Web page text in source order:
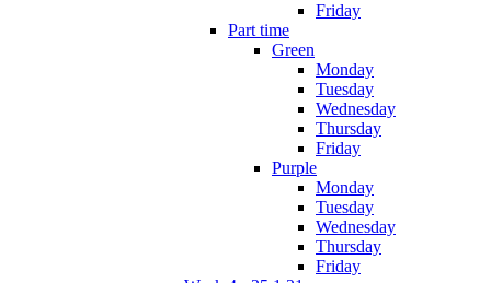
Friday
Part time
Green
Monday
Tuesday
Wednesday
Thursday
Friday
Purple
Monday
Tuesday
Wednesday
Thursday
Friday